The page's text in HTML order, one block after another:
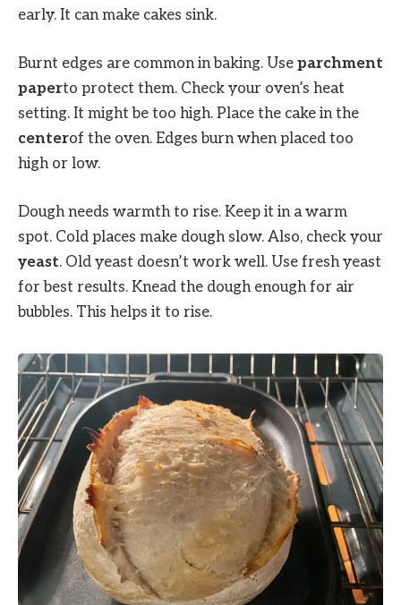
early. It can make cakes sink.
Burnt edges are common in baking. Use parchment
paperto protect them. Check your oven’s heat
setting. It might be too high. Place the cake in the
centerof the oven. Edges burn when placed too
high or low.
Dough needs warmth to rise. Keep it in a warm
spot. Cold places make dough slow. Also, check your
yeast. Old yeast doesn’t work well. Use fresh yeast
for best results. Knead the dough enough for air
bubbles. This helps it to rise.